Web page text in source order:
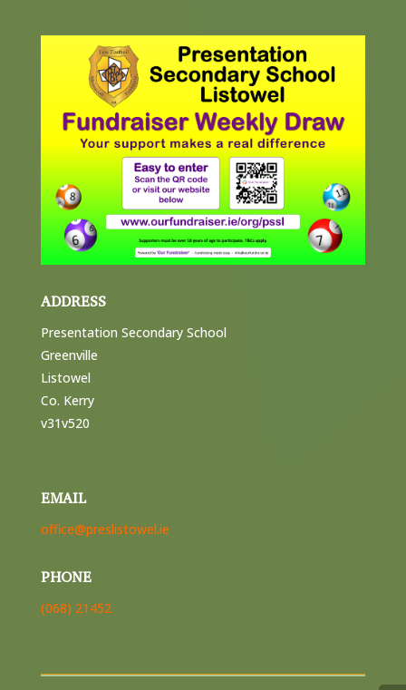
ADDRESS
Presentation Secondary School
Greenville
Listowel
Co. Kerry
v31v520
EMAIL
office@preslistowel.ie
PHONE
(068) 21452